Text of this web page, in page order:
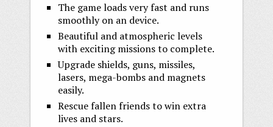
The game loads very fast and runs
smoothly on an device.
Beautiful and atmospheric levels
with exciting missions to complete.
Upgrade shields, guns, missiles,
lasers, mega-bombs and magnets
easily.
Rescue fallen friends to win extra
lives and stars.